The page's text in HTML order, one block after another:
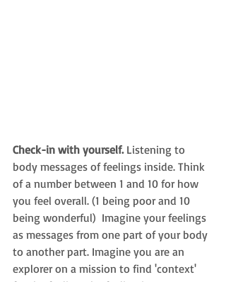
Check-in with yourself. Listening to
body messages of feelings inside. Think
of a number between 1 and 10 for how
you feel overall. (1 being poor and 10
being wonderful)  Imagine your feelings
as messages from one part of your body
to another part. Imagine you are an
explorer on a mission to find 'context'